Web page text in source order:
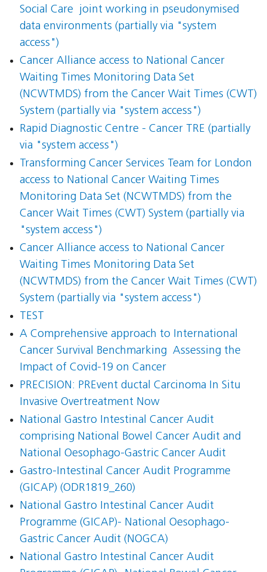
Social Care  joint working in pseudonymised
data environments (partially via "system
access")
Cancer Alliance access to National Cancer
Waiting Times Monitoring Data Set
(NCWTMDS) from the Cancer Wait Times (CWT)
System (partially via "system access")
Rapid Diagnostic Centre - Cancer TRE (partially
via "system access")
Transforming Cancer Services Team for London
access to National Cancer Waiting Times
Monitoring Data Set (NCWTMDS) from the
Cancer Wait Times (CWT) System (partially via
"system access")
Cancer Alliance access to National Cancer
Waiting Times Monitoring Data Set
(NCWTMDS) from the Cancer Wait Times (CWT)
System (partially via "system access")
TEST
A Comprehensive approach to International
Cancer Survival Benchmarking  Assessing the
Impact of Covid-19 on Cancer
PRECISION: PREvent ductal Carcinoma In Situ
Invasive Overtreatment Now
National Gastro Intestinal Cancer Audit
comprising National Bowel Cancer Audit and
National Oesophago-Gastric Cancer Audit
Gastro-Intestinal Cancer Audit Programme
(GICAP) (ODR1819_260)
National Gastro Intestinal Cancer Audit
Programme (GICAP)- National Oesophago-
Gastric Cancer Audit (NOGCA)
National Gastro Intestinal Cancer Audit